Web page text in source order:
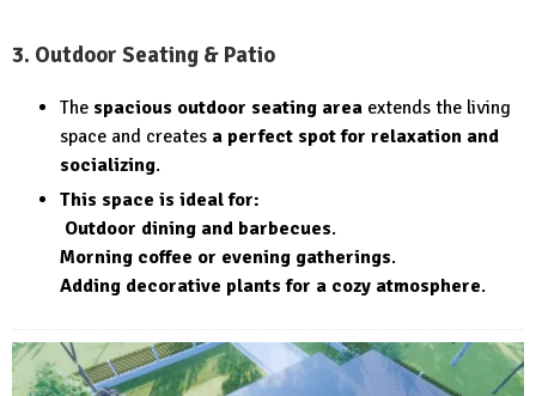
3. Outdoor Seating & Patio
The spacious outdoor seating area extends the living
space and creates a perfect spot for relaxation and
socializing.
This space is ideal for:
Outdoor dining and barbecues.
Morning coffee or evening gatherings.
Adding decorative plants for a cozy atmosphere.